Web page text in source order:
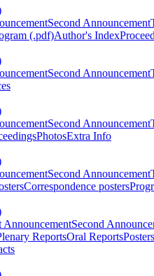
Second Announcement
(.pdf)Author's Index
Second Announcement
Second Announcement
PhotosExtra Info
Second Announcement
Correspondence posters
AnnouncementSecond
ReportsOral ReportsPosters